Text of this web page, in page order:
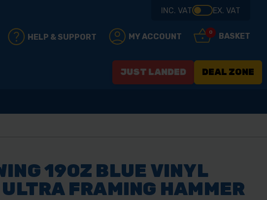
INC. VAT EX. VAT
HELP & SUPPORT MY ACCOUNT 0 BASKET
JUST LANDED DEAL ZONE
19OZ BLUE VINYL
FRAMING HAMMER